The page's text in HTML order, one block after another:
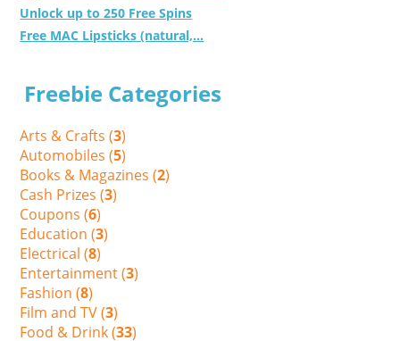
Unlock up to 250 Free Spins
Free MAC Lipsticks (natural,...
Freebie Categories
Arts & Crafts (3)
Automobiles (5)
Books & Magazines (2)
Cash Prizes (3)
Coupons (6)
Education (3)
Electrical (8)
Entertainment (3)
Fashion (8)
Film and TV (3)
Food & Drink (33)